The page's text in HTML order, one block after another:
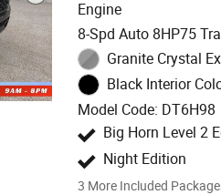
Engine
8-Spd Auto 8HP75
Granite Crystal
Black Interior
Model Code: DT6H98
Big Horn Level 2
Night Edition
3 More Included